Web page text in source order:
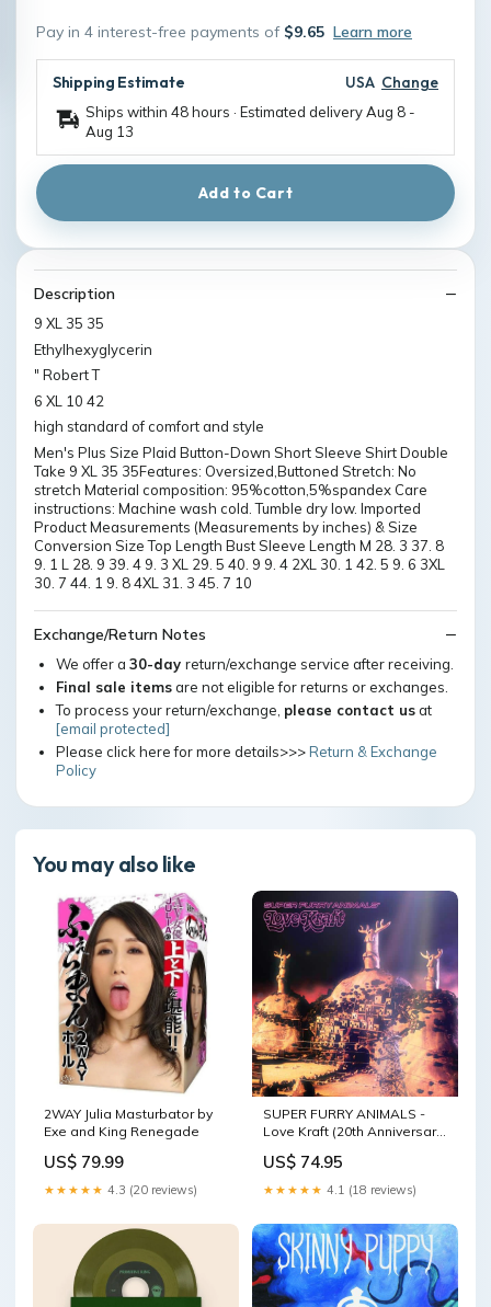
Pay in 4 interest-free payments of $9.65 Learn more
Shipping Estimate USA Change
Ships within 48 hours · Estimated deliveryAug 8 -
Aug 13
Add to Cart
Description
9 XL 35 35
Ethylhexyglycerin
" Robert T
6 XL 10 42
high standard of comfort and style
Men's Plus Size Plaid Button-Down Short Sleeve Shirt Double
Take 9 XL 35 35Features: Oversized,Buttoned Stretch: No
stretch Material composition: 95%cotton,5%spandex Care
instructions: Machine wash cold. Tumble dry low. Imported
Product Measurements (Measurements by inches) & Size
Conversion Size Top Length Bust Sleeve Length M 28. 3 37. 8
9. 1 L 28. 9 39. 4 9. 3 XL 29. 5 40. 9 9. 4 2XL 30. 1 42. 5 9. 6 3XL
30. 7 44. 1 9. 8 4XL 31. 3 45. 7 10
Exchange/Return Notes
We offer a 30-day return/exchange service after receiving.
Final sale itemsare not eligible for returns or exchanges.
To process your return/exchange, please contact usat
[email protected]
Please click here for more details>>>Return & Exchange
Policy
You may also like
2WAY Julia Masturbator by
Exe and King Renegade
US$ 79.99
★★★★★ 4.3 (20 reviews)
SUPER FURRY ANIMALS -
Love Kraft (20th Anniversary)
US$ 74.95
★★★★★ 4.1 (18 reviews)